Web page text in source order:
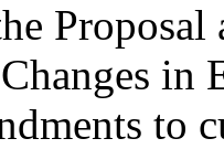
in
to